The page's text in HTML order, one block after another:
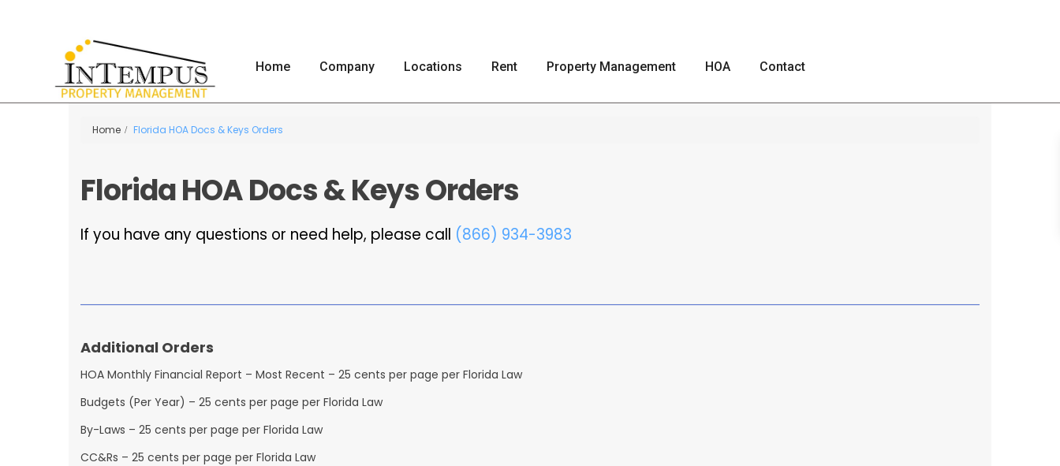
Home Company Locations Rent Property Management HOA Contact
Home Florida HOA Docs & Keys Orders
Florida HOA Docs & Keys Orders
If you have any questions or need help, please call (866) 934-3983
Additional Orders
HOA Monthly Financial Report – Most Recent – 25 cents per page per Florida Law
Budgets (Per Year) – 25 cents per page per Florida Law
By-Laws – 25 cents per page per Florida Law
CC&Rs – 25 cents per page per Florida Law